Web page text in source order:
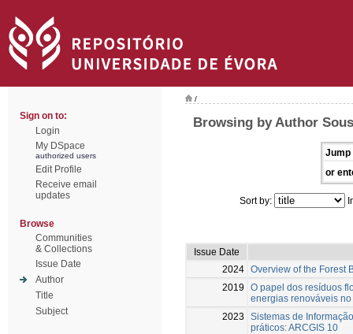
Sign on to:
Login
My DSpace
authorized users
Edit Profile
Receive email
updates
Browse
Communities
& Collections
Issue Date
Author
Title
Subject
/
Browsing by Author
Jump
or
Sort by:
Issue Date
2024 Overview of the Forest
2019
O papel dos resíduos
energias renováveis
2023
Sistemas de
práticos: ARCGIS 10